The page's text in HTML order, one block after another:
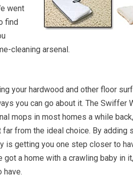
went
find
cleaning arsenal.
your hardwood and other floor
you can go about it. The Swiffer
mops in most homes a while
from the ideal choice. By adding
is getting you one step closer to
got a home with a crawling baby in
have.